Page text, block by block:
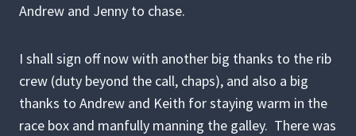
Andrew and Jenny to chase.
I shall sign off now with another big thanks to the rib
crew (duty beyond the call, chaps), and also a big
thanks to Andrew and Keith for staying warm in the
race box and manfully manning the galley. There was